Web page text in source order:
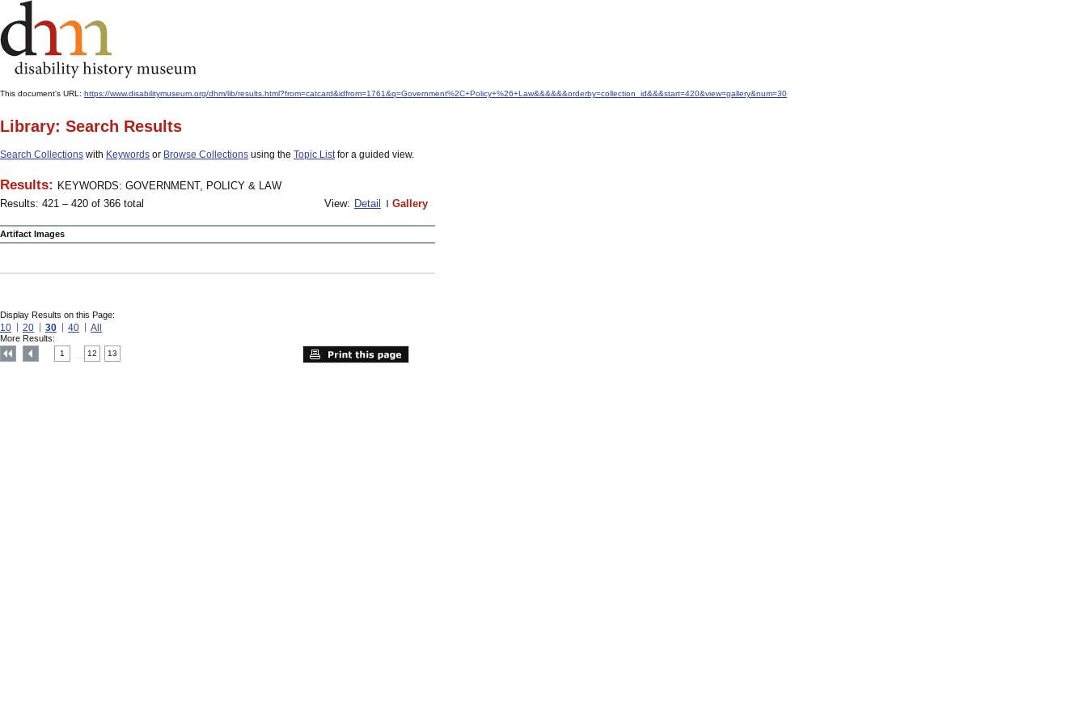
This document's URL: https://www.disabilitymuseum.org/dhm/lib/results.html?from=catcard&idfrom=1761&q=Government%2C+Policy+%26+Law&&&&&&orderby=collection_id&&&start=420&view=gallery&num=30
Library: Search Results
Search Collections with Keywords or Browse Collections using the Topic Listfor a guided view.
Results: KEYWORDS: GOVERNMENT, POLICY & LAW
Results: 421 – 420 of 366 total
View: Detail Gallery
Artifact Images
Display Results on this Page:
10 20 30 40 All
More Results:
1 12 13